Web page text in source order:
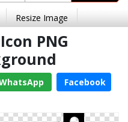
Resize Image
PNG
Facebook